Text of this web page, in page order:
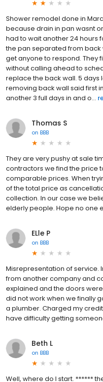
Shower remodel done in
because drain in pan wasnt
had to wait another 24 hours
the pan separated from back
get anyone to respond. They
without calling ahead to
replace the back wall. 5
removing back wall said first
another 3 full days in and o...
Thomas S
on BBB
They are very pushy at sale
contractors we find the price
comparable prices. When
of the total price as
collection. In our case we
elderly people. Hope no one
ELle P
on BBB
Misrepresentation of service.
from another company and
explained and the doors
did not work when we finally
a plumber. Charged my
have difficulty getting
Beth L
on BBB
Well, where do I start. ******